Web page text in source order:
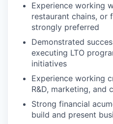
Experience working
restaurant chains, or
strongly preferred
Demonstrated
executing LTO
initiatives
Experience working
R&D, marketing, and
Strong financial
build and present